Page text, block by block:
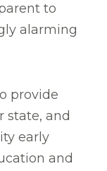
to
alarming
provide
state, and
early
and